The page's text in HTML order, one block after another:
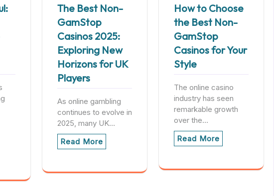
The Best Non-
GamStop
Casinos 2025:
Exploring New
Horizons for UK
Players
As online gambling
continues to evolve in
2025, many UK…
Read More
How to Choose
the Best Non-
GamStop
Casinos for Your
Style
The online casino
industry has seen
remarkable growth
over the…
Read More